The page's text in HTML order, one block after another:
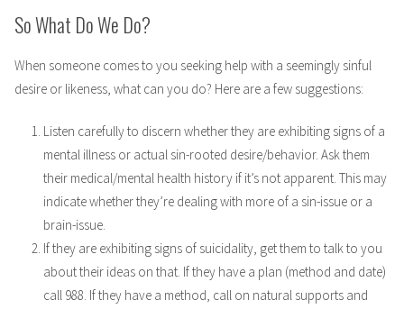
So What Do We Do?
When someone comes to you seeking help with a seemingly sinful
desire or likeness, what can you do? Here are a few suggestions:
Listen carefully to discern whether they are exhibiting signs of a
mental illness or actual sin-rooted desire/behavior. Ask them
their medical/mental health history if it’s not apparent. This may
indicate whether they’re dealing with more of a sin-issue or a
brain-issue.
If they are exhibiting signs of suicidality, get them to talk to you
about their ideas on that. If they have a plan (method and date)
call 988. If they have a method, call on natural supports and